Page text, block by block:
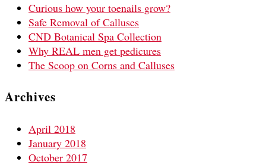
Curious how your toenails grow?
Safe Removal of Calluses
CND Botanical Spa Collection
Why REAL men get pedicures
The Scoop on Corns and Calluses
Archives
April 2018
January 2018
October 2017